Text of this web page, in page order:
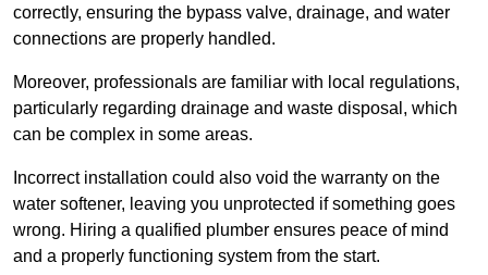
correctly, ensuring the bypass valve, drainage, and water
connections are properly handled.
Moreover, professionals are familiar with local regulations,
particularly regarding drainage and waste disposal, which
can be complex in some areas.
Incorrect installation could also void the warranty on the
water softener, leaving you unprotected if something goes
wrong. Hiring a qualified plumber ensures peace of mind
and a properly functioning system from the start.